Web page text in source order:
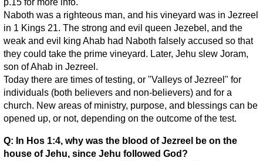
p.15 for more info.
Naboth was a righteous man, and his vineyard was in Jezreel
in 1 Kings 21. The strong and evil queen Jezebel, and the
weak and evil king Ahab had Naboth falsely accused so that
they could take the prime vineyard. Later, Jehu slew Joram,
son of Ahab in Jezreel.
Today there are times of testing, or "Valleys of Jezreel" for
individuals (both believers and non-believers) and for a
church. New areas of ministry, purpose, and blessings can be
opened up, or not, depending on the outcome of the test.
Q: In Hos 1:4, why was the blood of Jezreel be on the
house of Jehu, since Jehu followed God?